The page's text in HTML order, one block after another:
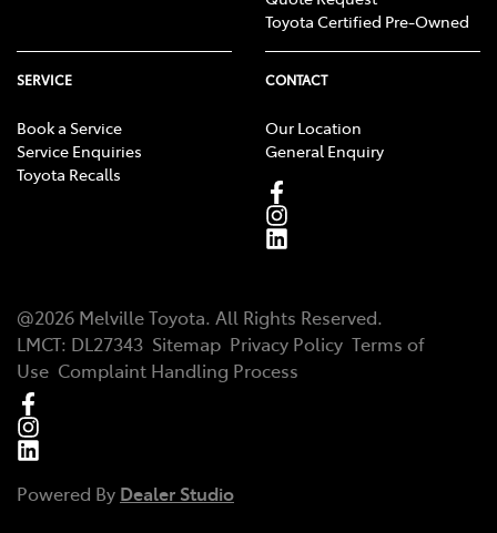
Toyota Certified Pre-Owned
SERVICE
Book a Service
Service Enquiries
Toyota Recalls
CONTACT
Our Location
General Enquiry
@2026 Melville Toyota. All Rights Reserved.
LMCT: DL27343 Sitemap Privacy Policy Terms of
Use Complaint Handling Process
Powered By Dealer Studio